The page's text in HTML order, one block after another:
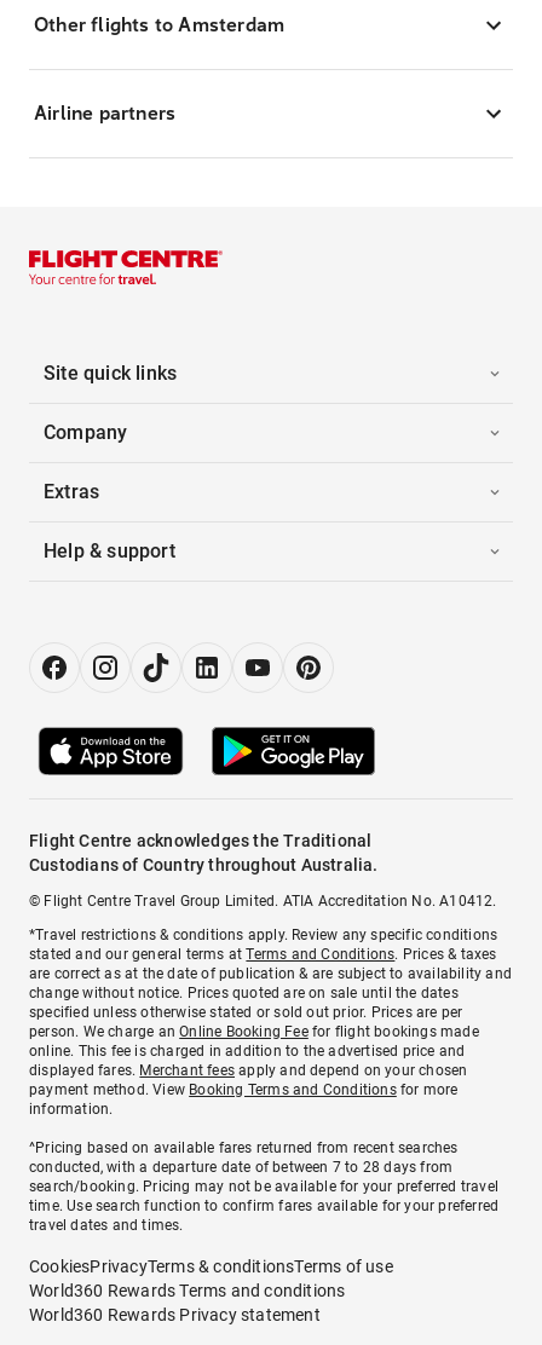
Other flights to Amsterdam
Airline partners
Site quick links
Company
Extras
Help & support
Flight Centre acknowledges the Traditional
Custodians of Country throughout Australia.
© Flight Centre Travel Group Limited. ATIA Accreditation No. A10412.
*Travel restrictions & conditions apply. Review any specific conditions
stated and our general terms atTerms and Conditions. Prices & taxes
are correct as at the date of publication & are subject to availability and
change without notice. Prices quoted are on sale until the dates
specified unless otherwise stated or sold out prior. Prices are per
person. We charge anOnline Booking Feefor flight bookings made
online. This fee is charged in addition to the advertised price and
displayed fares. Merchant fees apply and depend on your chosen
payment method. View Booking Terms and Conditionsfor more
information.
^Pricing based on available fares returned from recent searches
conducted, with a departure date of between 7 to 28 days from
search/booking. Pricing may not be available for your preferred travel
time. Use search function to confirm fares available for your preferred
travel dates and times.
CookiesPrivacyTerms & conditionsTerms of use
World360 Rewards Terms and conditions
World360 Rewards Privacy statement